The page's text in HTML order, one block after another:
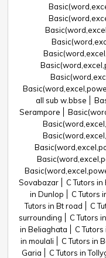
all sub w.bbse
Serampore
Sovabazar
C Tutors
in Dunlop
C Tutors
Tutors in Bt road
C
surrounding
C Tutors
in Beliaghata
C
in moulali
C Tutors in
Garia
C Tutors in